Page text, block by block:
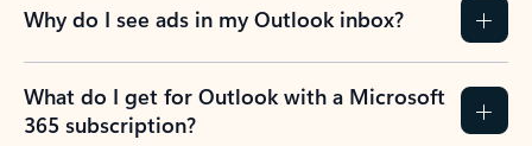
Why do I see ads in my Outlook inbox?
What do I get for Outlook with a Microsoft
365 subscription?